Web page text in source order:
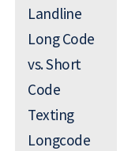
Landline
Long Code
vs. Short
Code
Texting
Longcode